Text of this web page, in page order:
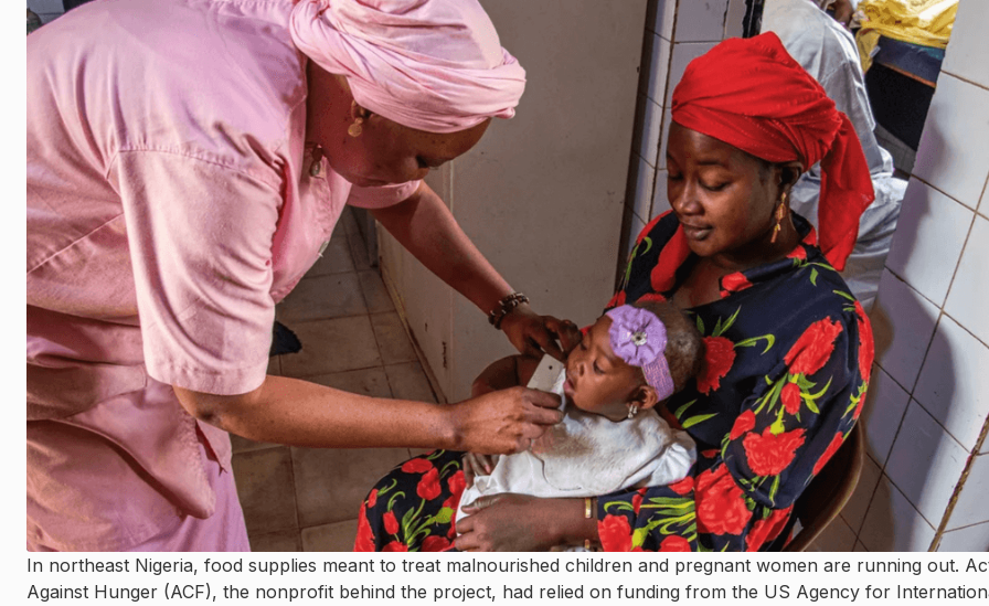
In northeast Nigeria, food supplies meant to treat malnourished children and pregnant women are running out.
Against Hunger (ACF), the nonprofit behind the project, had relied on funding from the US Agency for